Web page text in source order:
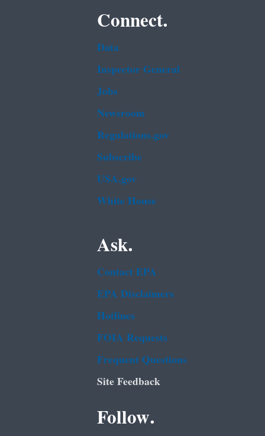
Connect.
Data
Inspector General
Jobs
Newsroom
Regulations.gov
Subscribe
USA.gov
White House
Ask.
Contact EPA
EPA Disclaimers
Hotlines
FOIA Requests
Frequent Questions
Site Feedback
Follow.